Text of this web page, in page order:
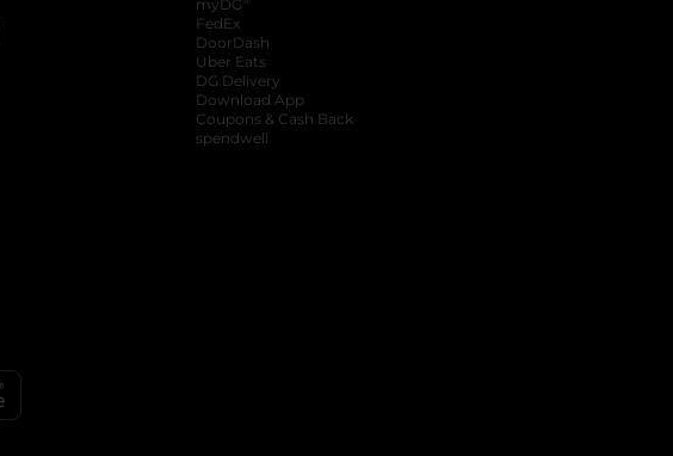
myDG
FedEx
DoorDash
Uber Eats
DG Delivery
Download App
Coupons & Cash Back
spendwell